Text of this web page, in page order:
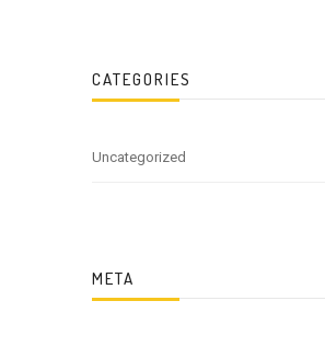
CATEGORIES
Uncategorized
META